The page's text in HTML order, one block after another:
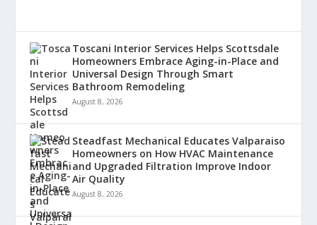
Toscani Interior Services Helps Scottsdale
Homeowners Embrace Aging-in-Place and
Universal Design Through Smart
Bathroom Remodeling
August 8, 2026
Steadfast Mechanical Educates Valparaiso
Homeowners on How HVAC Maintenance
and Upgraded Filtration Improve Indoor
Air Quality
August 8, 2026